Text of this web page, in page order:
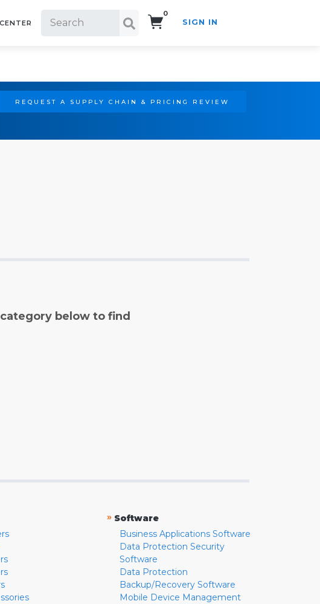
0
SIGN IN
REQUEST A SUPPLY CHAIN & PRICING REVIEW
below to find
» Software
Business Applications Software
Data Protection Security
Software
Data Protection
Backup/Recovery Software
Mobile Device Management